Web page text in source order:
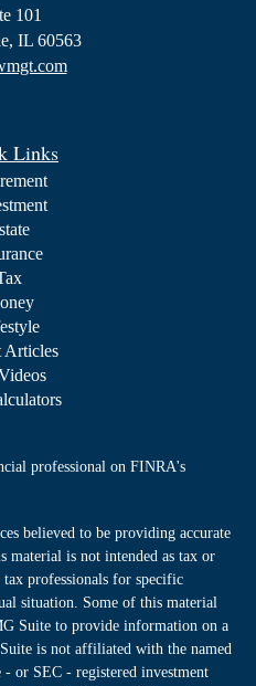
101
IL 60563
Links
Articles
professional on FINRA's
believed to be providing accurate
is not intended as tax or
professionals for specific
situation. Some of this material
Suite to provide information on a
is not affiliated with the named
- or SEC - registered investment